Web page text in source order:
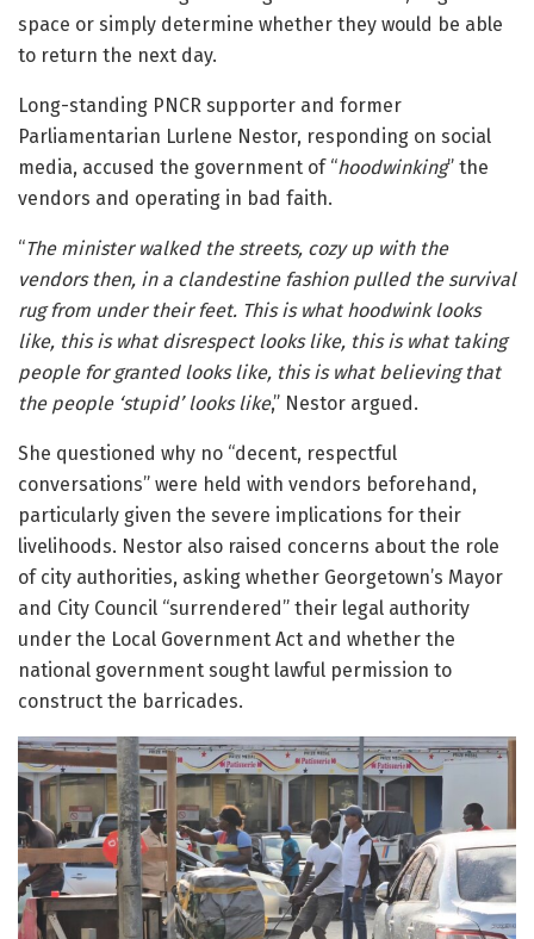
space or simply determine whether they would be able
to return the next day.
Long-standing PNCR supporter and former
Parliamentarian Lurlene Nestor, responding on social
media, accused the government of “hoodwinking” the
vendors and operating in bad faith.
“The minister walked the streets, cozy up with the
vendors then, in a clandestine fashion pulled the survival
rug from under their feet. This is what hoodwink looks
like, this is what disrespect looks like, this is what taking
people for granted looks like, this is what believing that
the people ‘stupid’ looks like,” Nestor argued.
She questioned why no “decent, respectful
conversations” were held with vendors beforehand,
particularly given the severe implications for their
livelihoods. Nestor also raised concerns about the role
of city authorities, asking whether Georgetown’s Mayor
and City Council “surrendered” their legal authority
under the Local Government Act and whether the
national government sought lawful permission to
construct the barricades.